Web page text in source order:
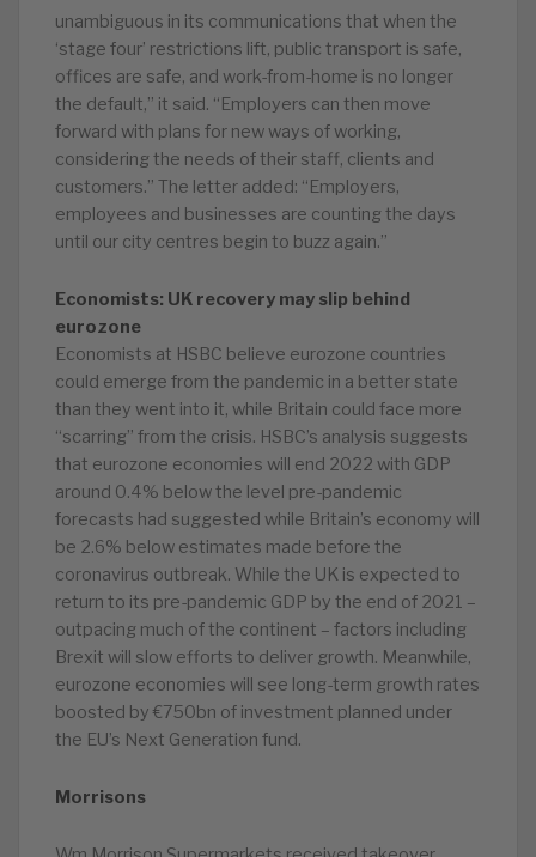
unambiguous in its communications that when the
‘stage four’ restrictions lift, public transport is safe,
offices are safe, and work-from-home is no longer
the default,” it said. “Employers can then move
forward with plans for new ways of working,
considering the needs of their staff, clients and
customers.” The letter added: “Employers,
employees and businesses are counting the days
until our city centres begin to buzz again.”
Economists: UK recovery may slip behind
eurozone
Economists at HSBC believe eurozone countries
could emerge from the pandemic in a better state
than they went into it, while Britain could face more
“scarring” from the crisis. HSBC’s analysis suggests
that eurozone economies will end 2022 with GDP
around 0.4% below the level pre-pandemic
forecasts had suggested while Britain’s economy will
be 2.6% below estimates made before the
coronavirus outbreak. While the UK is expected to
return to its pre-pandemic GDP by the end of 2021 –
outpacing much of the continent – factors including
Brexit will slow efforts to deliver growth. Meanwhile,
eurozone economies will see long-term growth rates
boosted by €750bn of investment planned under
the EU’s Next Generation fund.
Morrisons